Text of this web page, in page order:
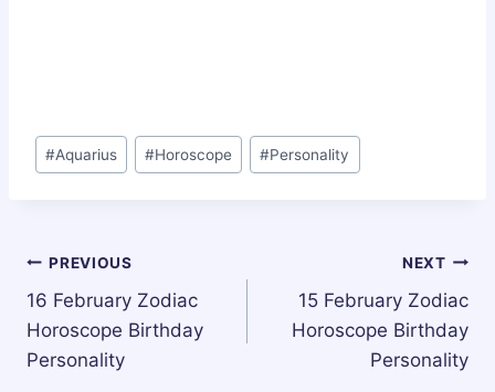
Post
Tags:
#Aquarius #Horoscope #Personality
Post
navigation
PREVIOUS
16 February Zodiac
Horoscope Birthday
Personality
NEXT
15 February Zodiac
Horoscope Birthday
Personality